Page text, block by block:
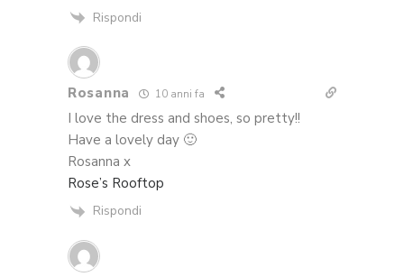
Rispondi
Rosanna 10 anni fa
I love the dress and shoes, so pretty!!
Have a lovely day 🙂
Rosanna x
Rose’s Rooftop
Rispondi